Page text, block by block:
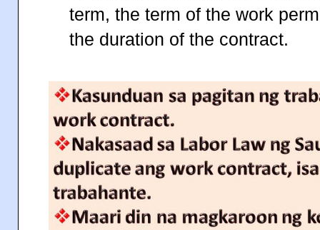
term, the term of the work
the duration of the contract.